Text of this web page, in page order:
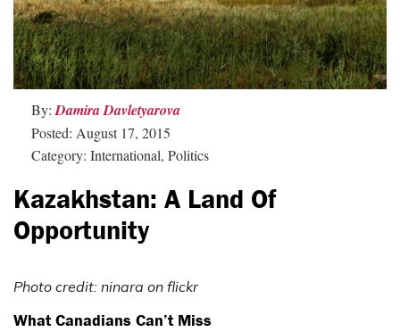
By: Damira Davletyarova
Posted: August 17, 2015
Category: International, Politics
Kazakhstan: A Land Of
Opportunity
Photo credit: ninara on flickr
What Canadians Can’t Miss